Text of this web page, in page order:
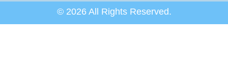
© 2026 All Rights Reserved.